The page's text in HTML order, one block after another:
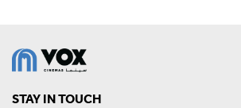
STAY IN TOUCH